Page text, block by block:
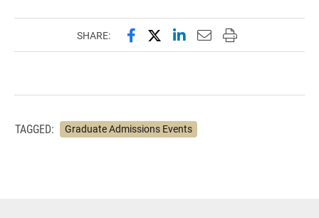
SHARE: Share this page on Facebook
Share this page on X
Share this page on
Email this page to
Print this page
TAGGED: Graduate Admissions Events